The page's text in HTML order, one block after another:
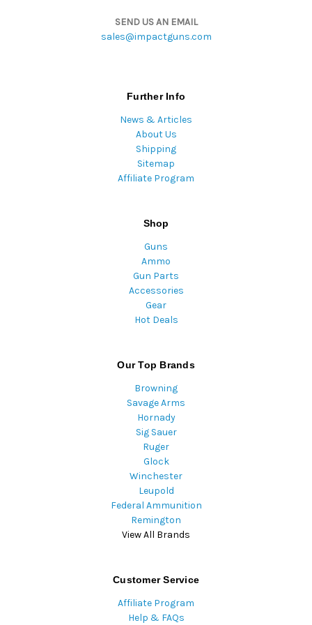
SEND US AN EMAIL
sales@impactguns.com
Further Info
News & Articles
About Us
Shipping
Sitemap
Affiliate Program
Shop
Guns
Ammo
Gun Parts
Accessories
Gear
Hot Deals
Our Top Brands
Browning
Savage Arms
Hornady
Sig Sauer
Ruger
Glock
Winchester
Leupold
Federal Ammunition
Remington
View All Brands
Customer Service
Affiliate Program
Help & FAQs